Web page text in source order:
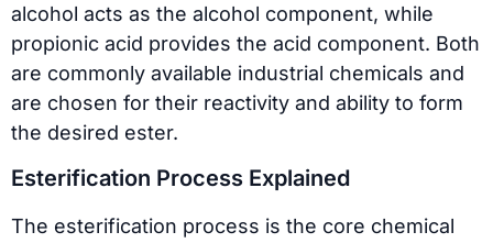
alcohol acts as the alcohol component, while
propionic acid provides the acid component. Both
are commonly available industrial chemicals and
are chosen for their reactivity and ability to form
the desired ester.
Esterification Process Explained
The esterification process is the core chemical